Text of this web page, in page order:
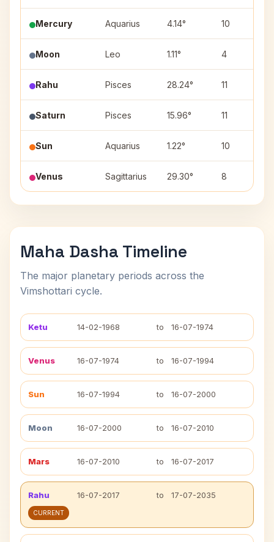
Mercury Aquarius 4.14° 10
Moon Leo 1.11° 4
Rahu Pisces 28.24° 11
Saturn Pisces 15.96° 11
Sun Aquarius 1.22° 10
Venus Sagittarius 29.30° 8
Maha Dasha Timeline
The major planetary periods across the
Vimshottari cycle.
Ketu 14-02-1968 to 16-07-1974
Venus 16-07-1974 to 16-07-1994
Sun 16-07-1994 to 16-07-2000
Moon 16-07-2000 to 16-07-2010
Mars 16-07-2010 to 16-07-2017
Rahu 16-07-2017 to 17-07-2035
CURRENT